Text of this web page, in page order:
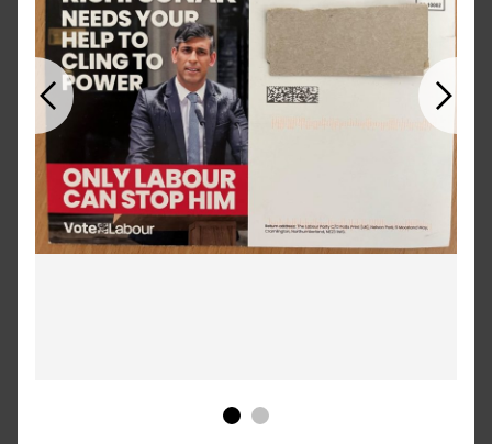
Previous